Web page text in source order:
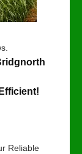
Reliable